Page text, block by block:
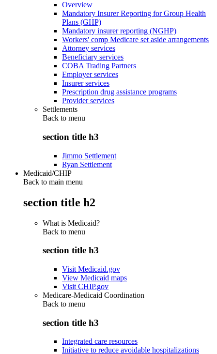
Overview
Mandatory Insurer Reporting for Group Health
Plans (GHP)
Mandatory insurer reporting (NGHP)
Workers' comp Medicare set aside arrangements
Attorney services
Beneficiary services
COBA Trading Partners
Employer services
Insurer services
Prescription drug assistance programs
Provider services
Settlements
Back to menu
section title h3
Jimmo Settlement
Ryan Settlement
Medicaid/CHIP
Back to main menu
section title h2
What is Medicaid?
Back to menu
section title h3
Visit Medicaid.gov
View Medicaid maps
Visit CHIP.gov
Medicare-Medicaid Coordination
Back to menu
section title h3
Integrated care resources
Initiative to reduce avoidable hospitalizations